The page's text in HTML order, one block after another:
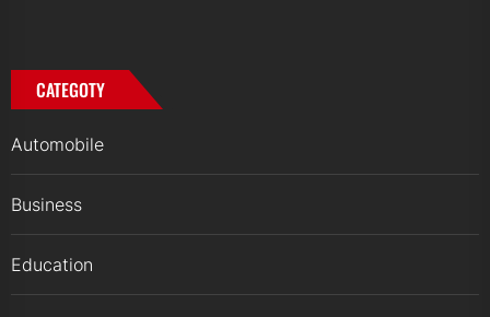
CATEGOTY
Automobile
Business
Education